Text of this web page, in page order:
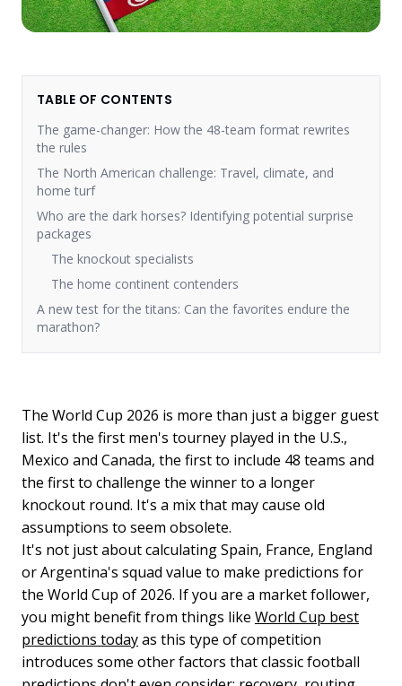
TABLE OF CONTENTS
The game-changer: How the 48-team format rewrites
the rules
The North American challenge: Travel, climate, and
home turf
Who are the dark horses? Identifying potential surprise
packages
The knockout specialists
The home continent contenders
A new test for the titans: Can the favorites endure the
marathon?
The World Cup 2026 is more than just a bigger guest
list. It's the first men's tourney played in the U.S.,
Mexico and Canada, the first to include 48 teams and
the first to challenge the winner to a longer
knockout round. It's a mix that may cause old
assumptions to seem obsolete.
It's not just about calculating Spain, France, England
or Argentina's squad value to make predictions for
the World Cup of 2026. If you are a market follower,
you might benefit from things like World Cup best
predictions todayas this type of competition
introduces some other factors that classic football